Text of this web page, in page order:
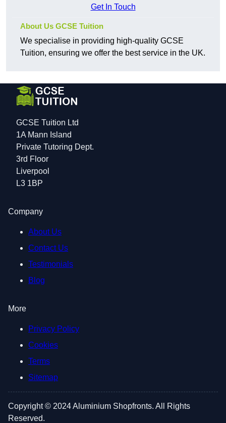
Get In Touch
About Us GCSE Tuition
We specialise in providing high-quality GCSE
Tuition, ensuring we offer the best service in the UK.
GCSE Tuition Ltd
1A Mann Island
Private Tutoring Dept.
3rd Floor
Liverpool
L3 1BP
Company
About Us
Contact Us
Testimonials
Blog
More
Privacy Policy
Cookies
Terms
Sitemap
Copyright © 2024 Aluminium Shopfronts. All Rights
Reserved.